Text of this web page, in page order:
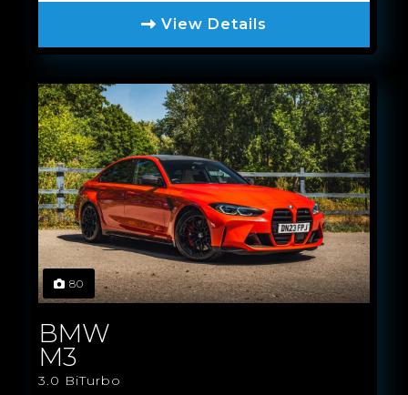
View Details
80
BMW
M3
3.0 BiTurbo